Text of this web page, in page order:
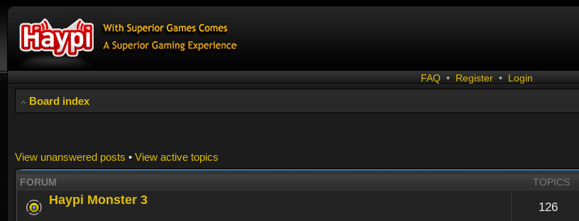
FAQ • Register • Login
Board index
View unanswered posts • View active topics
FORUM TOPICS
Haypi Monster 3
126